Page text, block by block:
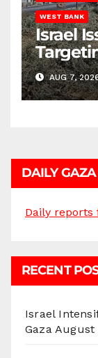
WEST BANK
Israel
AUG 7,
DAILY GAZA
Daily reports
RECENT
Israel
Gaza August